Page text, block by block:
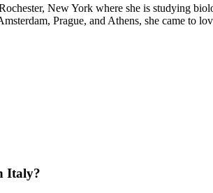
New York where she is studying
Prague, and Athens, she came to
Italy?